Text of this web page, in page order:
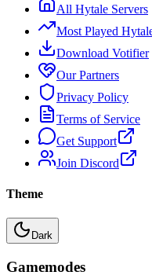
All Hytale Servers
Most Played
Download Votifier
Our Partners
Privacy Policy
Terms of Service
Get Support
Join Discord
Theme
Dark
Gamemodes